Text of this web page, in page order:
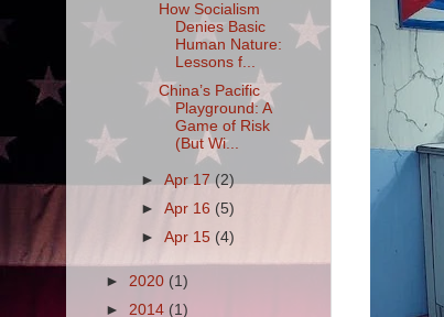
How Socialism
Denies Basic
Human Nature:
Lessons f...
China’s Pacific
Playground: A
Game of Risk
(But Wi...
► Apr 17(2)
► Apr 16 (5)
► Apr 15 (4)
► 2020 (1)
► 2014 (1)